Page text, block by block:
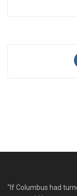
"If Columbus had